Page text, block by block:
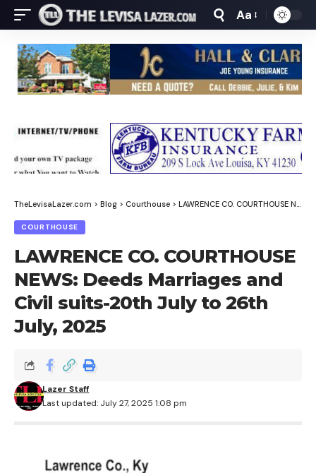
Font
Resizer
Aa
TheLevisaLazer.com > Blog > Courthouse > LAWRENCE CO. COURTHOUSE NEWS: Deeds Marriages and Civil suits-20th July to 26th July, 2025
COURTHOUSE
LAWRENCE CO. COURTHOUSE
NEWS: Deeds Marriages and
Civil suits-20th July to 26th
July, 2025
Last updated: July 27, 2025 1:08 pm
Lazer Staff